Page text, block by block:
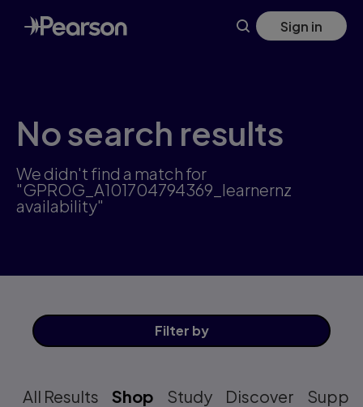
Skip
to
main
Sign in
No search results
We didn't find a match for
"GPROG_A101704794369_learnernz
availability"
Filter by
All Results Shop Study Discover